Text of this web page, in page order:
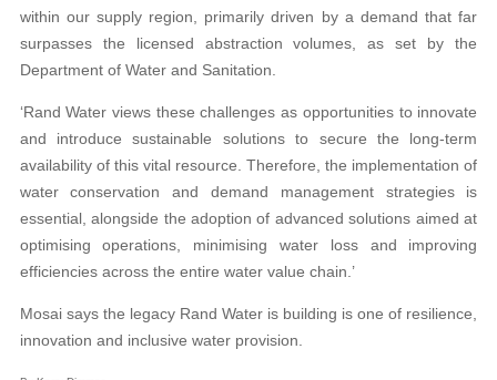
within our supply region, primarily driven by a demand that far
surpasses the licensed abstraction volumes, as set by the
Department of Water and Sanitation.
‘Rand Water views these challenges as opportunities to innovate
and introduce sustainable solutions to secure the long-term
availability of this vital resource. Therefore, the implementation of
water conservation and demand management strategies is
essential, alongside the adoption of advanced solutions aimed at
optimising operations, minimising water loss and improving
efficiencies across the entire water value chain.’
Mosai says the legacy Rand Water is building is one of resilience,
innovation and inclusive water provision.